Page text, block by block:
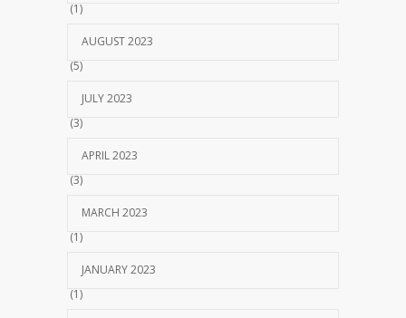
(1)
AUGUST 2023
(5)
JULY 2023
(3)
APRIL 2023
(3)
MARCH 2023
(1)
JANUARY 2023
(1)